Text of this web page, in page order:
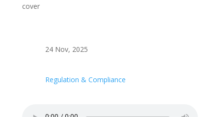
cover
24 Nov, 2025
Regulation & Compliance